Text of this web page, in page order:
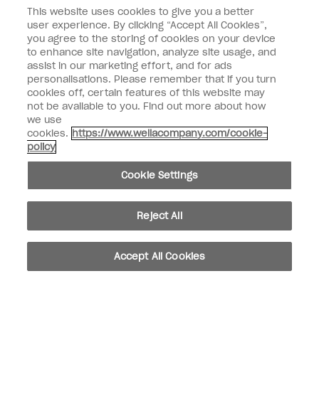
brandsstraight to your inbox.
Enter your email address *
Customer Type
Nail Obsessed
Nail Professional
SIGN ME UP
Customer Information
This website uses cookies to give you a better
user experience. By clicking “Accept All Cookies”,
you agree to the storing of cookies on your device
to enhance site navigation, analyze site usage, and
assist in our marketing effort, and for ads
personalisations. Please remember that if you turn
cookies off, certain features of this website may
not be available to you. Find out more about how
we use
cookies. https://www.wellacompany.com/cookie-
policy
Cookie Settings
Reject All
Accept All Cookies